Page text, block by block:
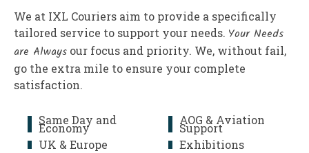
We at IXL Couriers aim to provide a specifically
tailored service to support your needs. Your Needs
are Always our focus and priority. We, without fail,
go the extra mile to ensure your complete
satisfaction.
Same Day and
Economy
UK & Europe
AOG & Aviation
Support
Exhibitions